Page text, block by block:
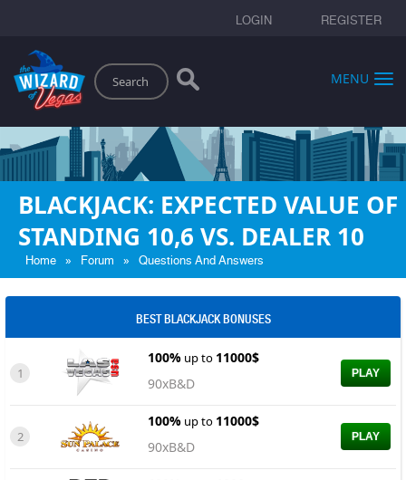
LOGIN REGISTER
Search
MENU
BLACKJACK: EXPECTED VALUE OF
STANDING 10,6 VS. DEALER 10
Home » Forum » Questions And Answers
BEST BLACKJACK BONUSES
1
100% up to 11000$
90xB&D
PLAY
2
100% up to 11000$
90xB&D
PLAY